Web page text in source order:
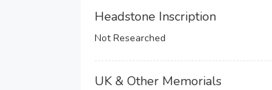
Headstone Inscription
Not Researched
UK & Other Memorials